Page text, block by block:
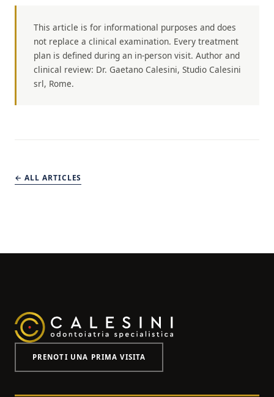
This article is for informational purposes and does
not replace a clinical examination. Every treatment
plan is defined during an in-person visit. Author and
clinical review: Dr. Gaetano Calesini, Studio Calesini
srl, Rome.
← ALL ARTICLES
PRENOTI UNA PRIMA VISITA